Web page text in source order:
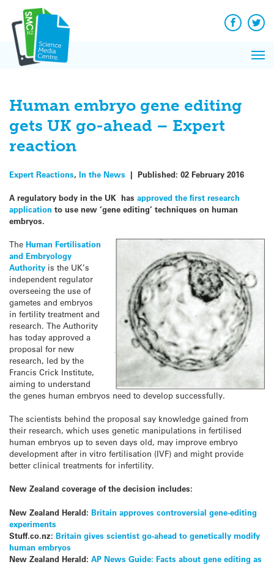
content
Facebook
Human embryo gene editing
gets UK go-ahead – Expert
reaction
Expert Reactions, In the News | Published: 02 February 2016
A regulatory body in the UK has approved the first research
application to use new ‘gene editing’ techniques on human
embryos.
The Human Fertilisation
and Embryology
Authority is the UK’s
independent regulator
overseeing the use of
gametes and embryos
in fertility treatment and
research. The Authority
has today approved a
proposal for new
research, led by the
Francis Crick Institute,
aiming to understand
the genes human embryos need to develop successfully.
The scientists behind the proposal say knowledge gained from
their research, which uses genetic manipulations in fertilised
human embryos up to seven days old, may improve embryo
development after in vitro fertilisation (IVF) and might provide
better clinical treatments for infertility.
New Zealand coverage of the decision includes:
New Zealand Herald: Britain approves controversial gene-editing
experiments
Stuff.co.nz: Britain gives scientist go-ahead to genetically modify
human embryos
New Zealand Herald: AP News Guide: Facts about gene editing as
News